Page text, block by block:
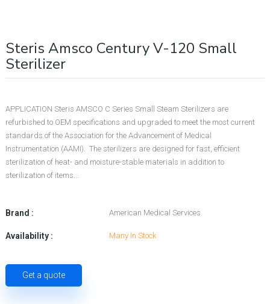
Steris Amsco Century V-120 Small
Sterilizer
APPLICATION Steris AMSCO C Series Small Steam Sterilizers are
refurbished to OEM specifications and upgraded to meet the most current
standards of the Association for the Advancement of Medical
Instrumentation (AAMI). The sterilizers are designed for fast, efficient
sterilization of heat- and moisture-stable materials in addition to
sterilization of items...
Brand : American Medical Services
Availability : Many In Stock
Get a quote